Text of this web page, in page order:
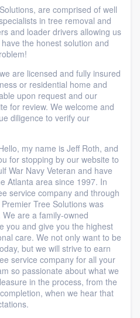
are comprised of well
in tree removal and
and loader drivers allowing us
the honest solution and
are licensed and fully insured
or residential home and
upon request and our
for review. We welcome and
diligence to verify our
my name is Jeff Roth, and
for stopping by our website to
War Navy Veteran and have
Atlanta area since 1997. In
service company and through
Tree Solutions was
are a family-owned
you and give you the highest
care. We not only want to be
but we will strive to earn
service company for all your
so passionate about what we
in the process, from the
when we hear that